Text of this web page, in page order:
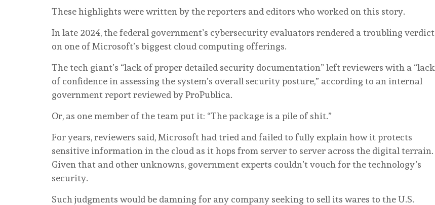
These highlights were written by the reporters and editors who worked on this story.
In late 2024, the federal government’s cybersecurity evaluators rendered a troubling verdict
on one of Microsoft’s biggest cloud computing offerings.
The tech giant’s “lack of proper detailed security documentation” left reviewers with a “lack
of confidence in assessing the system’s overall security posture,” according to an internal
government report reviewed by ProPublica.
Or, as one member of the team put it: “The package is a pile of shit.”
For years, reviewers said, Microsoft had tried and failed to fully explain how it protects
sensitive information in the cloud as it hops from server to server across the digital terrain.
Given that and other unknowns, government experts couldn’t vouch for the technology’s
security.
Such judgments would be damning for any company seeking to sell its wares to the U.S.